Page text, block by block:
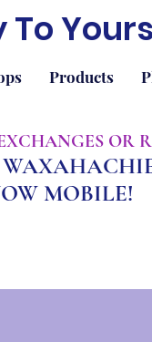
Products
OR
MOBILE!